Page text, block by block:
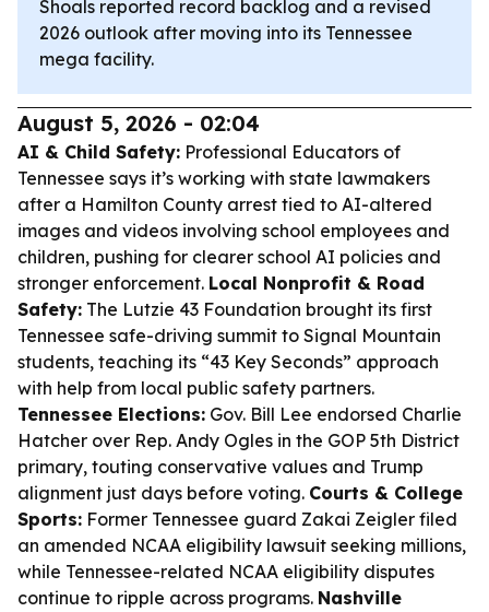
Shoals reported record backlog and a revised
2026 outlook after moving into its Tennessee
mega facility.
August 5, 2026 - 02:04
AI & Child Safety: Professional Educators of
Tennessee says it’s working with state lawmakers
after a Hamilton County arrest tied to AI-altered
images and videos involving school employees and
children, pushing for clearer school AI policies and
stronger enforcement. Local Nonprofit & Road
Safety: The Lutzie 43 Foundation brought its first
Tennessee safe-driving summit to Signal Mountain
students, teaching its “43 Key Seconds” approach
with help from local public safety partners.
Tennessee Elections: Gov. Bill Lee endorsed Charlie
Hatcher over Rep. Andy Ogles in the GOP 5th District
primary, touting conservative values and Trump
alignment just days before voting. Courts & College
Sports: Former Tennessee guard Zakai Zeigler filed
an amended NCAA eligibility lawsuit seeking millions,
while Tennessee-related NCAA eligibility disputes
continue to ripple across programs. Nashville